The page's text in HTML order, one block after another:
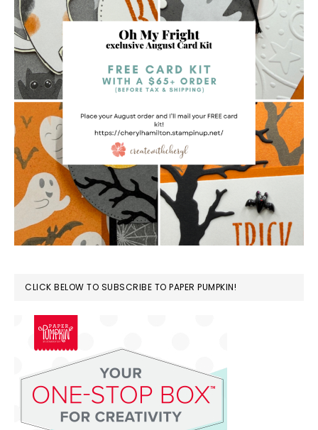
CLICK BELOW TO SUBSCRIBE TO PAPER PUMPKIN!